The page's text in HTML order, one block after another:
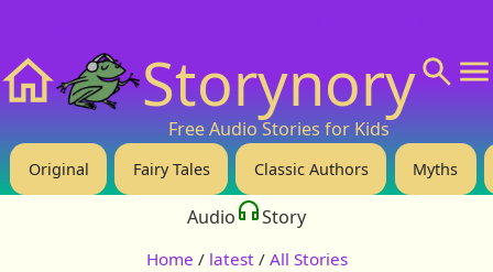
Storynory
Free Audio Stories for Kids
Original Fairy Tales Classic Authors Myths
Audio Story
Home / latest / All Stories